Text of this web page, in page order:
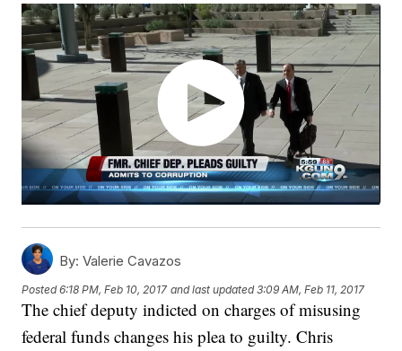
By: Valerie Cavazos
Posted6:18 PM, Feb 10, 2017 and last updated 3:09 AM, Feb 11, 2017
The chief deputy indicted on charges of misusing
federal funds changes his plea to guilty. Chris